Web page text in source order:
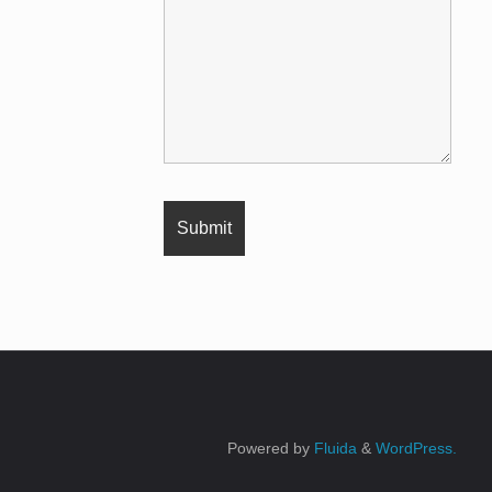
Powered by Fluida & WordPress.